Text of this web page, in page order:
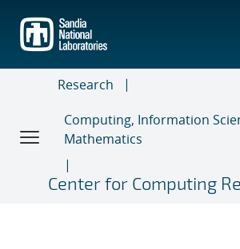
main
content
Research
Computing, Information
Mathematics
Center for Computing